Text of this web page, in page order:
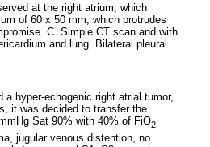
at the right atrium, which
of 60 x 50 mm, which protrudes
C. Simple CT scan and with
and lung. Bilateral pleural
a hyper-echogenic right atrial tumor,
it was decided to transfer the
Sat 90% with 40% of FiO2
jugular venous distention, no